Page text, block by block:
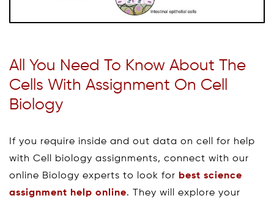
All You Need To Know About The
Cells With Assignment On Cell
Biology
If you require inside and out data on cell for help
with Cell biology assignments, connect with our
online Biology experts to look for best science
assignment help online. They will explore your